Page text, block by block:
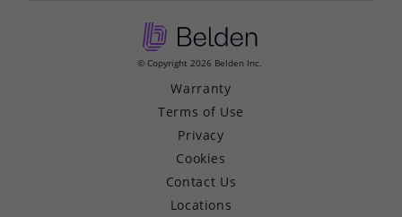
© Copyright 2026 Belden Inc.
Warranty
Terms of Use
Privacy
Cookies
Contact Us
Locations